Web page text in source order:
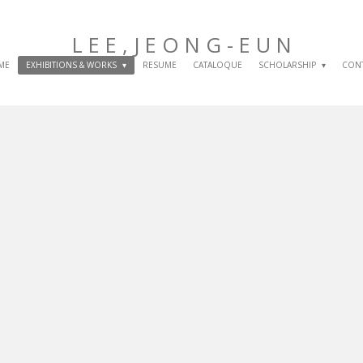
L E E , J E O N G - E U N
EXHIBITIONS & WORKS RESUME CATALOQUE SCHOLARSHIP